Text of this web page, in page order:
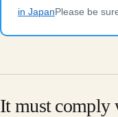
in Japan Please be
It must comply